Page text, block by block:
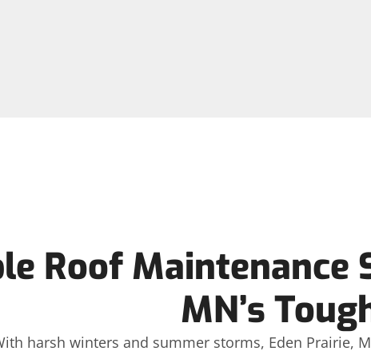
Roof Maintenance
MN’s
harsh winters and summer storms, Eden Prairie,